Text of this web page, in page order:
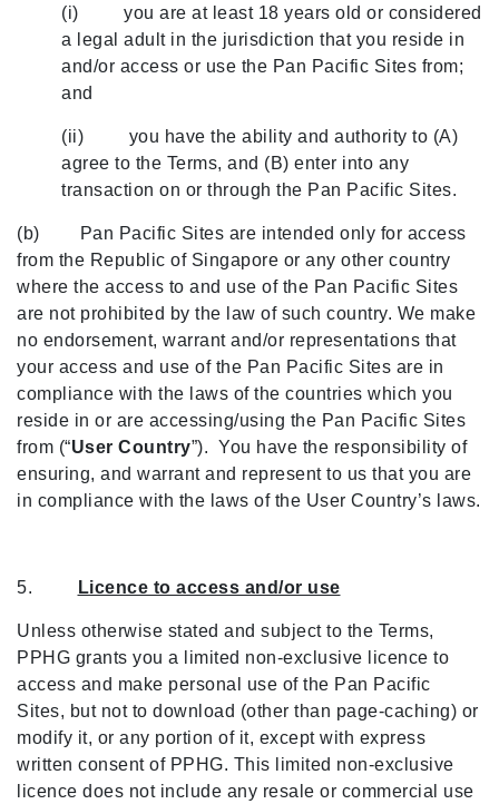
(i) you are at least 18 years old or considered
a legal adult in the jurisdiction that you reside in
and/or access or use the Pan Pacific Sites from;
and
(ii) you have the ability and authority to (A)
agree to the Terms, and (B) enter into any
transaction on or through the Pan Pacific Sites.
(b) Pan Pacific Sites are intended only for access
from the Republic of Singapore or any other country
where the access to and use of the Pan Pacific Sites
are not prohibited by the law of such country. We make
no endorsement, warrant and/or representations that
your access and use of the Pan Pacific Sites are in
compliance with the laws of the countries which you
reside in or are accessing/using the Pan Pacific Sites
from (“User Country”). You have the responsibility of
ensuring, and warrant and represent to us that you are
in compliance with the laws of the User Country’s laws.
5. Licence to access and/or use
Unless otherwise stated and subject to the Terms,
PPHG grants you a limited non-exclusive licence to
access and make personal use of the Pan Pacific
Sites, but not to download (other than page-caching) or
modify it, or any portion of it, except with express
written consent of PPHG. This limited non-exclusive
licence does not include any resale or commercial use